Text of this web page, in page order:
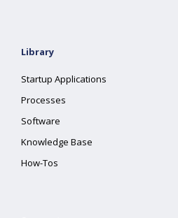
Library
Startup Applications
Processes
Software
Knowledge Base
How-Tos